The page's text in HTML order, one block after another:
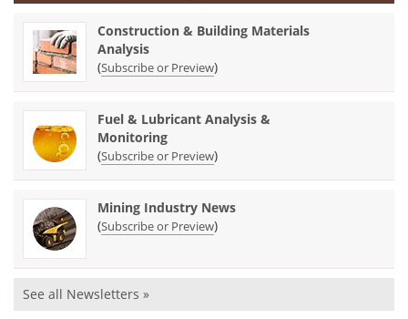
Construction & Building Materials
Analysis
(Subscribe or Preview)
Fuel & Lubricant Analysis &
Monitoring
(Subscribe or Preview)
Mining Industry News
(Subscribe or Preview)
See all Newsletters »